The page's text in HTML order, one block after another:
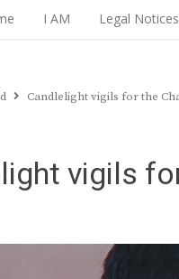
I AM Legal Notices
Candlelight vigils for the
vigils